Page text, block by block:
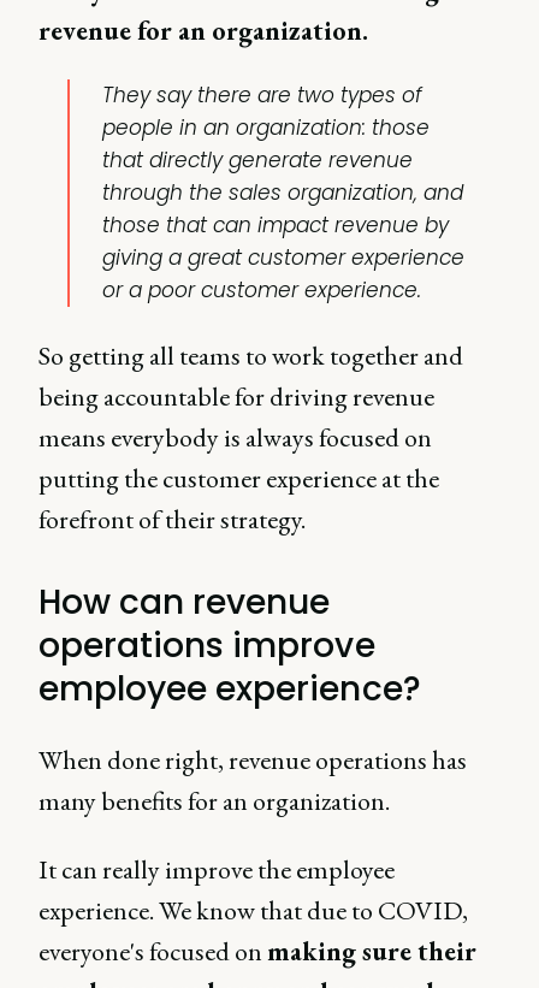
revenue for an organization.
They say there are two types of
people in an organization: those
that directly generate revenue
through the sales organization, and
those that can impact revenue by
giving a great customer experience
or a poor customer experience.
So getting all teams to work together and
being accountable for driving revenue
means everybody is always focused on
putting the customer experience at the
forefront of their strategy.
How can revenue
operations improve
employee experience?
When done right, revenue operations has
many benefits for an organization.
It can really improve the employee
experience. We know that due to COVID,
everyone's focused onmaking sure their